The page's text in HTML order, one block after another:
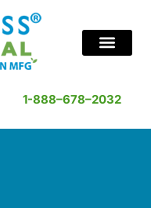
1-888–678–2032